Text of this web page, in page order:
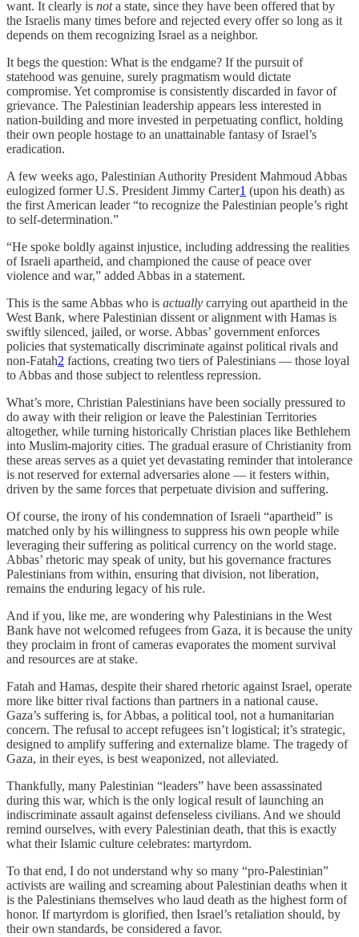
want. It clearly is nota state, since they have been offered that by
the Israelis many times before and rejected every offer so long as it
depends on them recognizing Israel as a neighbor.
It begs the question: What is the endgame? If the pursuit of
statehood was genuine, surely pragmatism would dictate
compromise. Yet compromise is consistently discarded in favor of
grievance. The Palestinian leadership appears less interested in
nation-building and more invested in perpetuating conflict, holding
their own people hostage to an unattainable fantasy of Israel’s
eradication.
A few weeks ago, Palestinian Authority President Mahmoud Abbas
eulogized former U.S. President Jimmy Carter1 (upon his death) as
the first American leader “to recognize the Palestinian people’s right
to self-determination.”
“He spoke boldly against injustice, including addressing the realities
of Israeli apartheid, and championed the cause of peace over
violence and war,” added Abbas in a statement.
This is the same Abbas who is actually carrying out apartheid in the
West Bank, where Palestinian dissent or alignment with Hamas is
swiftly silenced, jailed, or worse. Abbas’ government enforces
policies that systematically discriminate against political rivals and
non-Fatah2 factions, creating two tiers of Palestinians — those loyal
to Abbas and those subject to relentless repression.
What’s more, Christian Palestinians have been socially pressured to
do away with their religion or leave the Palestinian Territories
altogether, while turning historically Christian places like Bethlehem
into Muslim-majority cities. The gradual erasure of Christianity from
these areas serves as a quiet yet devastating reminder that intolerance
is not reserved for external adversaries alone — it festers within,
driven by the same forces that perpetuate division and suffering.
Of course, the irony of his condemnation of Israeli “apartheid” is
matched only by his willingness to suppress his own people while
leveraging their suffering as political currency on the world stage.
Abbas’ rhetoric may speak of unity, but his governance fractures
Palestinians from within, ensuring that division, not liberation,
remains the enduring legacy of his rule.
And if you, like me, are wondering why Palestinians in the West
Bank have not welcomed refugees from Gaza, it is because the unity
they proclaim in front of cameras evaporates the moment survival
and resources are at stake.
Fatah and Hamas, despite their shared rhetoric against Israel, operate
more like bitter rival factions than partners in a national cause.
Gaza’s suffering is, for Abbas, a political tool, not a humanitarian
concern. The refusal to accept refugees isn’t logistical; it’s strategic,
designed to amplify suffering and externalize blame. The tragedy of
Gaza, in their eyes, is best weaponized, not alleviated.
Thankfully, many Palestinian “leaders” have been assassinated
during this war, which is the only logical result of launching an
indiscriminate assault against defenseless civilians. And we should
remind ourselves, with every Palestinian death, that this is exactly
what their Islamic culture celebrates: martyrdom.
To that end, I do not understand why so many “pro-Palestinian”
activists are wailing and screaming about Palestinian deaths when it
is the Palestinians themselves who laud death as the highest form of
honor. If martyrdom is glorified, then Israel’s retaliation should, by
their own standards, be considered a favor.